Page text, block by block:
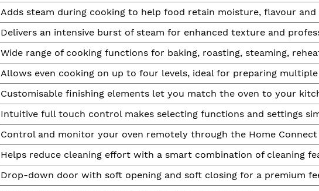
Adds steam during cooking to help food retain moisture, flavour
Delivers an intensive burst of steam for enhanced texture and
Wide range of cooking functions for baking, roasting, steaming,
Allows even cooking on up to four levels, ideal for preparing
Customisable finishing elements let you match the oven to your
Intuitive full touch control makes selecting functions and settings
Control and monitor your oven remotely through the Home Connect
Helps reduce cleaning effort with a smart combination of cleaning
Drop-down door with soft opening and soft closing for a premium